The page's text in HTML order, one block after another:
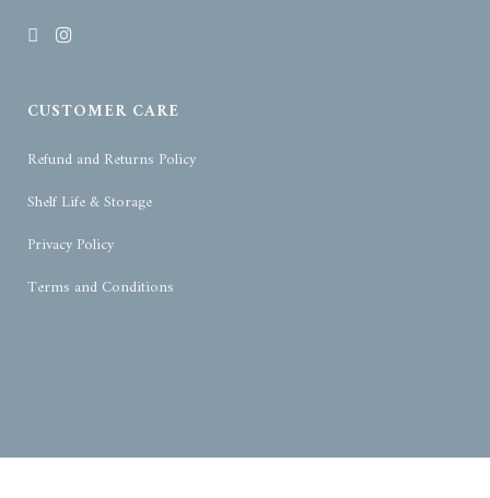
CUSTOMER CARE
Refund and Returns Policy
Shelf Life & Storage
Privacy Policy
Terms and Conditions